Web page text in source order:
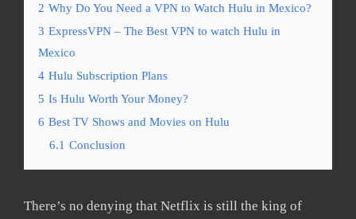
2 Why Do You Need a VPN to Watch Hulu in Mexico?
3 ExpressVPN – The Best VPN to watch Hulu in
Mexico
4 Hulu Subscription Plans
5 Is Hulu Worth Your Money?
6 Best TV Shows and Movies on Hulu
6.1 Conclusion
There’s no denying that Netflix is still the king of